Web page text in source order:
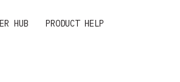
HUB PRODUCT HELP